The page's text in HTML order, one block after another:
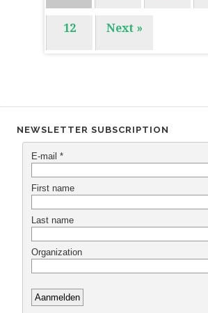
12 Next »
NEWSLETTER SUBSCRIPTION